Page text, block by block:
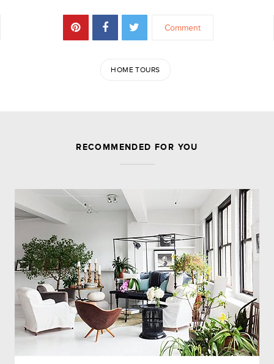
Comment
HOME TOURS
Leave a Reply
Comment
Name*
Email*
RECOMMENDED FOR YOU